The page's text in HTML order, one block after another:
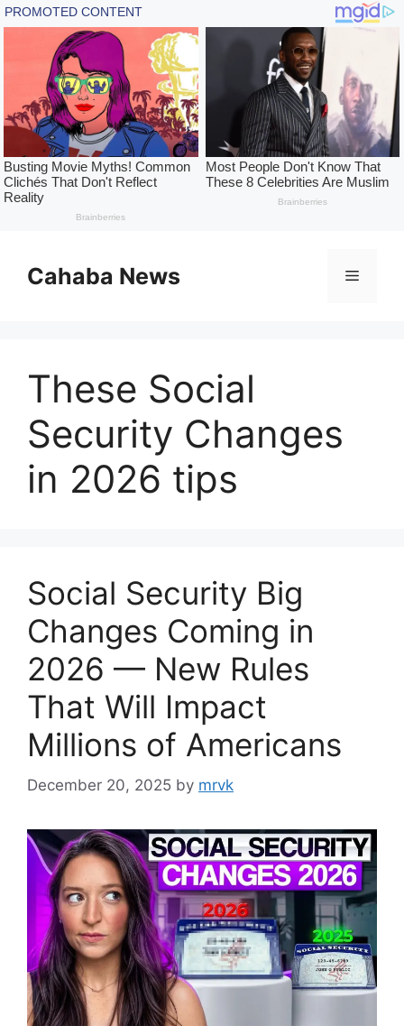
contentCahaba News Menu
These Social
Security Changes
in 2026 tips
Social Security Big
Changes Coming in
2026 — New Rules
That Will Impact
Millions of Americans
December 20, 2025 by mrvk